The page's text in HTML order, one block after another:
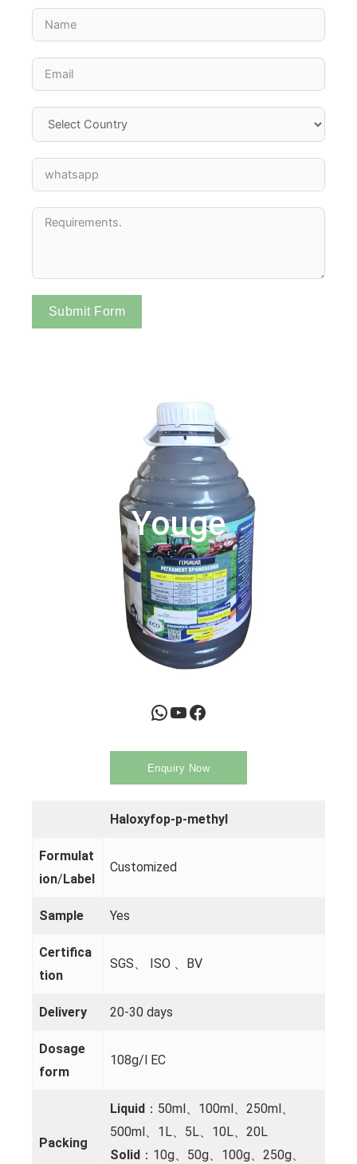
Submit Form
Youge
WhatsApp YouTube Facebook
Enquiry Now
Haloxyfop-p-methyl
Formulat
ion/ Label
Customized
Sample Yes
Certifica
tion
SGS、 ISO 、BV
Delivery 20-30 days
Dosage
form
108g/l EC
Packing
Liquid ：50ml、100ml、250ml、
500ml、1L、5L、10L、20L
Solid ：10g、50g、100g、250g、